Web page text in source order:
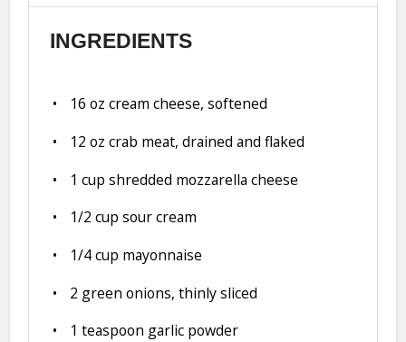
INGREDIENTS
16 oz cream cheese, softened
12 oz crab meat, drained and flaked
1 cup shredded mozzarella cheese
1/2 cup sour cream
1/4 cup mayonnaise
2 green onions, thinly sliced
1 teaspoon garlic powder